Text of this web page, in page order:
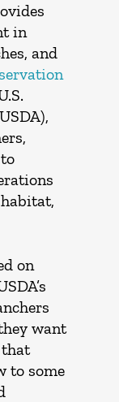
in
and
on
want
that
to some